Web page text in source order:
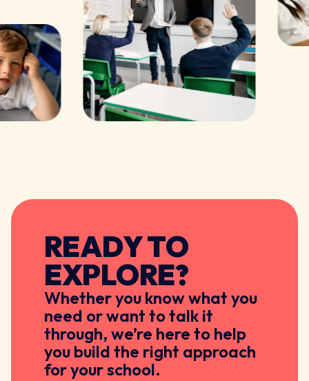
READY TO
EXPLORE?
Whether you know what you
need or want to talk it
through, we’re here to help
you build the right approach
for your school.